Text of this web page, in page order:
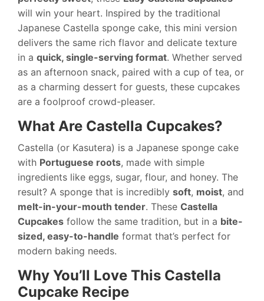
will win your heart. Inspired by the traditional
Japanese Castella sponge cake, this mini version
delivers the same rich flavor and delicate texture
in a quick, single-serving format. Whether served
as an afternoon snack, paired with a cup of tea, or
as a charming dessert for guests, these cupcakes
are a foolproof crowd-pleaser.
What Are Castella Cupcakes?
Castella (or Kasutera) is a Japanese sponge cake
with Portuguese roots, made with simple
ingredients like eggs, sugar, flour, and honey. The
result? A sponge that is incredibly soft, moist, and
melt-in-your-mouth tender. These Castella
Cupcakes follow the same tradition, but in a bite-
sized, easy-to-handle format that’s perfect for
modern baking needs.
Why You’ll Love This Castella
Cupcake Recipe